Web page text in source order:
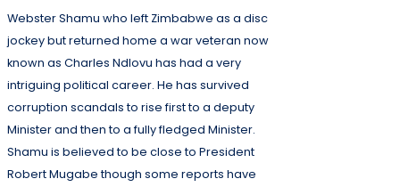
Webster Shamu who left Zimbabwe as a disc
jockey but returned home a war veteran now
known as Charles Ndlovu has had a very
intriguing political career. He has survived
corruption scandals to rise first to a deputy
Minister and then to a fully fledged Minister.
Shamu is believed to be close to President
Robert Mugabe though some reports have